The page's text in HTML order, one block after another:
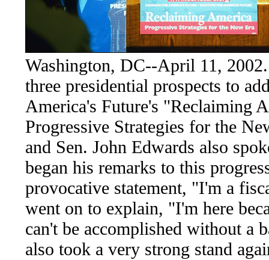
Washington, DC--April 11,
three presidential prospects to
America's Future's "Reclaiming
Progressive Strategies for the
and Sen. John Edwards also
began his remarks to this
provocative statement, "I'm a
went on to explain, "I'm here
can't be accomplished without a
also took a very strong stand